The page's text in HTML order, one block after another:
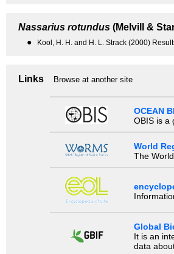
Nassarius rotundus (Melvill &
● Kool, H. H. and H. L. Strack (2000)
Links Browse at another site
OCEAN
OBIS is a
World
The
Global
It is an
data